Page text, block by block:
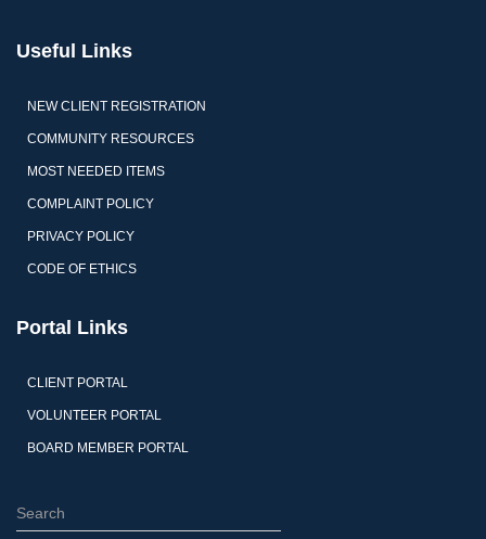
Useful Links
NEW CLIENT REGISTRATION
COMMUNITY RESOURCES
MOST NEEDED ITEMS
COMPLAINT POLICY
PRIVACY POLICY
CODE OF ETHICS
Portal Links
CLIENT PORTAL
VOLUNTEER PORTAL
BOARD MEMBER PORTAL
S
e